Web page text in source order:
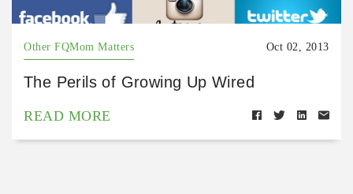
Other FQMom Matters Oct 02, 2013
The Perils of Growing Up Wired
READ MORE